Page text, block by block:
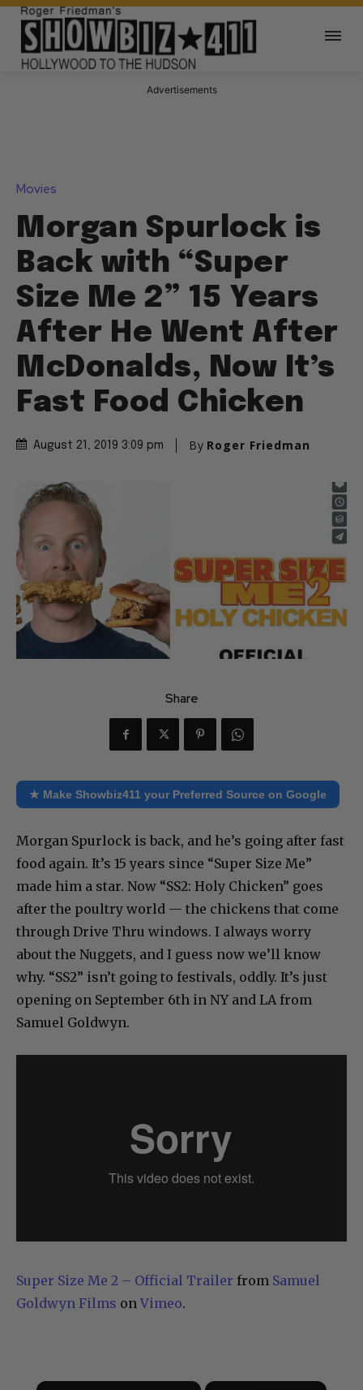
Advertisements
Movies
Morgan Spurlock is
Back with “Super
Size Me 2” 15 Years
After He Went After
McDonalds, Now It’s
Fast Food Chicken
August 21, 2019 3:09 pm By Roger Friedman
Share
★ Make Showbiz411 your Preferred Source on Google
Morgan Spurlock is back, and he’s going after fast
food again. It’s 15 years since “Super Size Me”
made him a star. Now “SS2: Holy Chicken” goes
after the poultry world — the chickens that come
through Drive Thru windows. I always worry
about the Nuggets, and I guess now we’ll know
why. “SS2” isn’t going to festivals, oddly. It’s just
opening on September 6th in NY and LA from
Samuel Goldwyn.
Super Size Me 2 – Official Trailer from Samuel
Goldwyn Films on Vimeo.
×